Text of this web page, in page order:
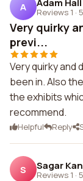
A Reviews 1 ·
Very quirky
previ...
Very quirky and
been in. Also
the exhibits
recommend.
Helpful Reply
S Sagar
Reviews 1 ·